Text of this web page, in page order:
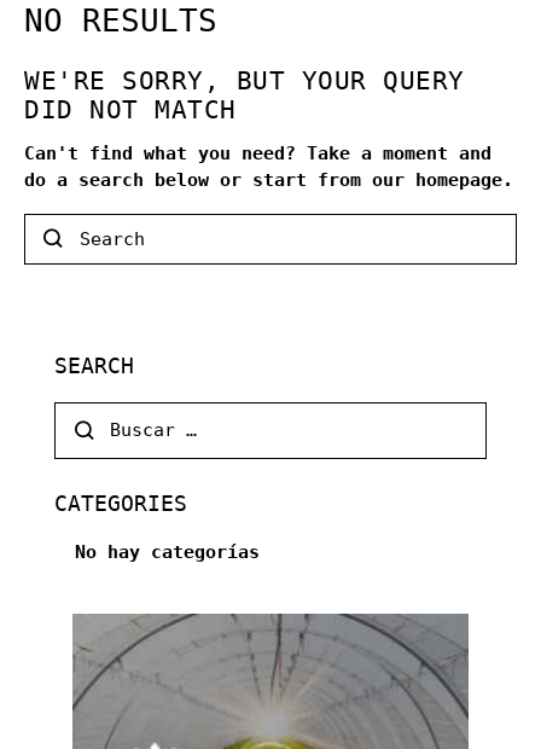
NO RESULTS
WE'RE SORRY, BUT YOUR QUERY
DID NOT MATCH
Can't find what you need? Take a moment and
do a search below or start from our homepage.
Search
SEARCH
CATEGORIES
No hay categorías